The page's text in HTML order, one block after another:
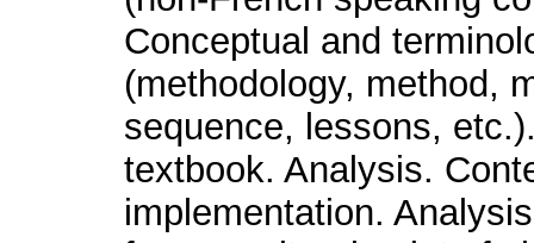
Conceptual and
(methodology, method,
sequence, lessons,
textbook. Analysis.
implementation.